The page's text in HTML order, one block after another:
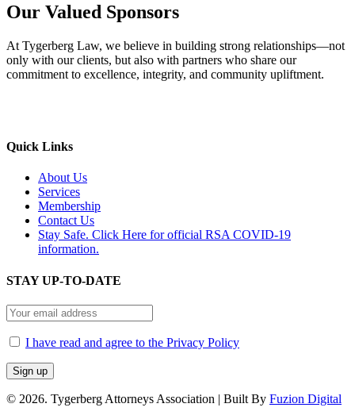
Our Valued Sponsors
At Tygerberg Law, we believe in building strong relationships—not
only with our clients, but also with partners who share our
commitment to excellence, integrity, and community upliftment.
Quick Links
About Us
Services
Membership
Contact Us
Stay Safe. Click Here for official RSA COVID-19
information.
STAY UP-TO-DATE
I have read and agree to the Privacy Policy
© 2026. Tygerberg Attorneys Association | Built By Fuzion Digital